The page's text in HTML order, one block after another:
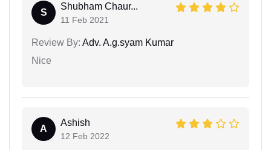
S
Shubham Chaur...
11 Feb 2021
Review By: Adv. A.g.syam Kumar
Nice
A
Ashish
12 Feb 2022